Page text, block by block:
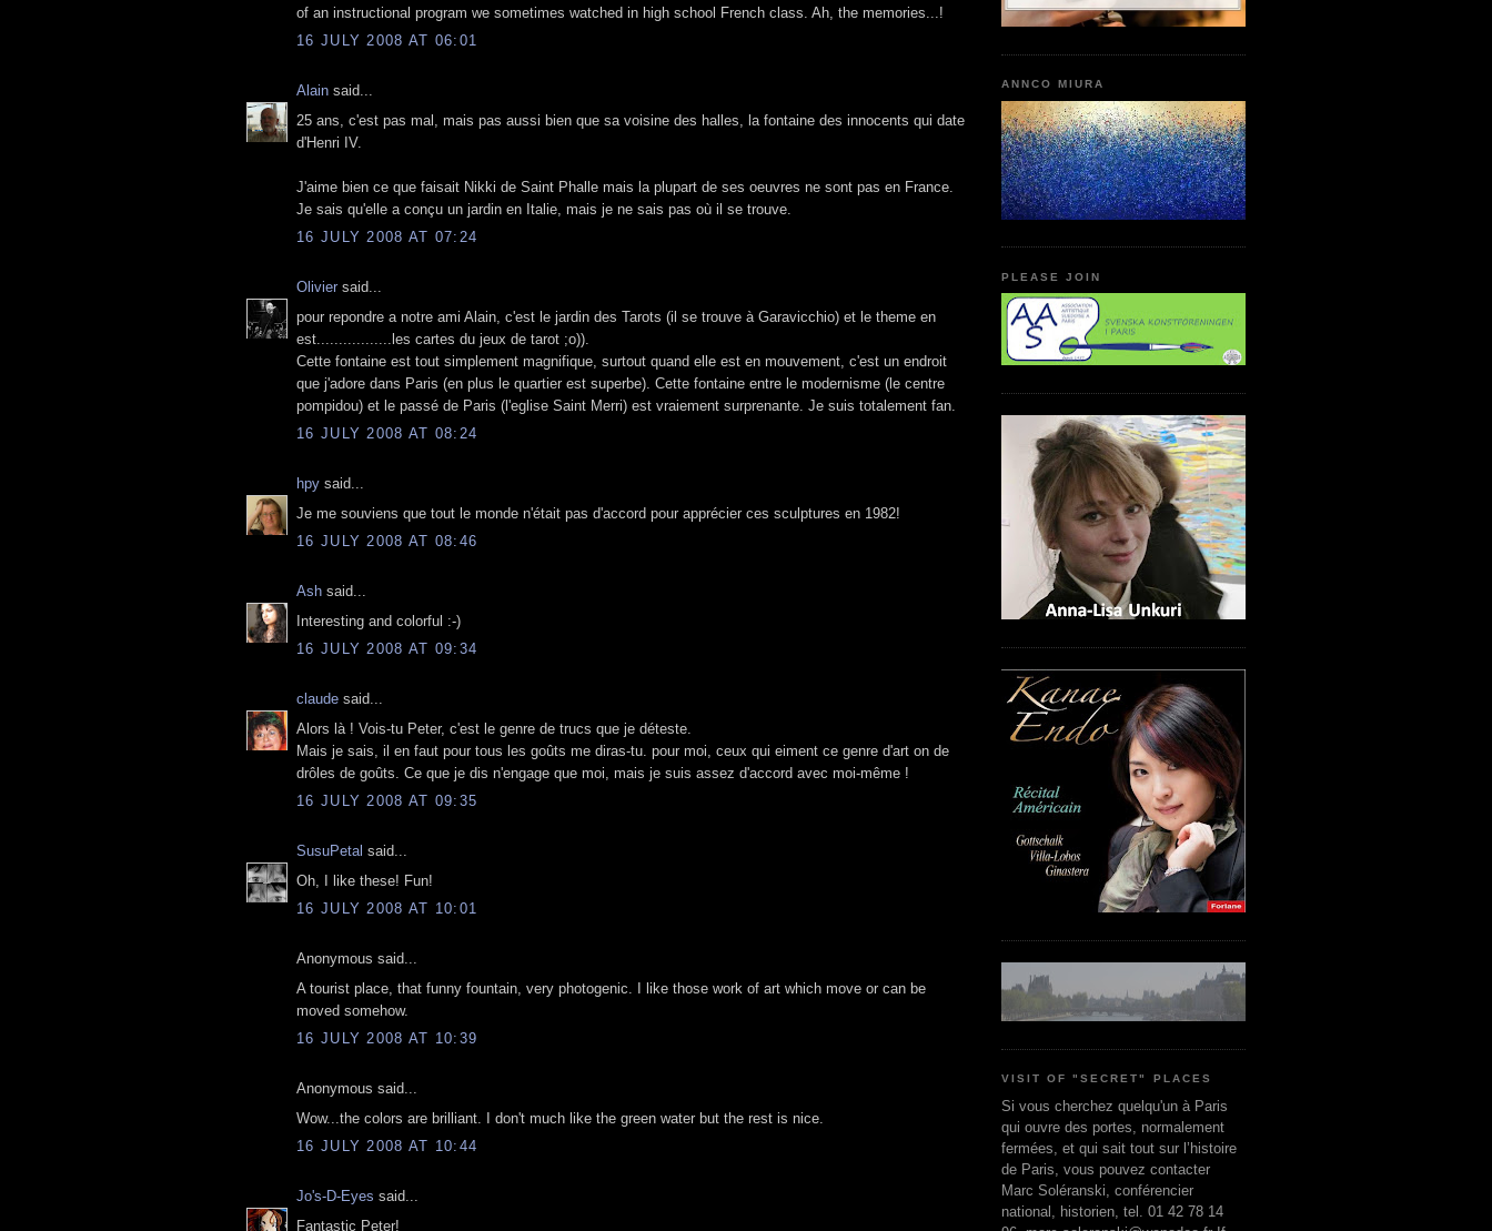
of an instructional program we sometimes watched in high school French class. Ah, the memories...!
16 JULY 2008 AT 06:01
Alain said...
25 ans, c'est pas mal, mais pas aussi bien que sa voisine des halles, la fontaine des innocents qui date
d'Henri IV.
J'aime bien ce que faisait Nikki de Saint Phalle mais la plupart de ses oeuvres ne sont pas en France.
Je sais qu'elle a conçu un jardin en Italie, mais je ne sais pas où il se trouve.
16 JULY 2008 AT 07:24
Olivier said...
pour repondre a notre ami Alain, c'est le jardin des Tarots (il se trouve à Garavicchio) et le theme en
est.................les cartes du jeux de tarot ;o)).
Cette fontaine est tout simplement magnifique, surtout quand elle est en mouvement, c'est un endroit
que j'adore dans Paris (en plus le quartier est superbe). Cette fontaine entre le modernisme (le centre
pompidou) et le passé de Paris (l'eglise Saint Merri) est vraiement surprenante. Je suis totalement fan.
16 JULY 2008 AT 08:24
hpy said...
Je me souviens que tout le monde n'était pas d'accord pour apprécier ces sculptures en 1982!
16 JULY 2008 AT 08:46
Ash said...
Interesting and colorful :-)
16 JULY 2008 AT 09:34
claude said...
Alors là ! Vois-tu Peter, c'est le genre de trucs que je déteste.
Mais je sais, il en faut pour tous les goûts me diras-tu. pour moi, ceux qui eiment ce genre d'art on de
drôles de goûts. Ce que je dis n'engage que moi, mais je suis assez d'accord avec moi-même !
16 JULY 2008 AT 09:35
SusuPetal said...
Oh, I like these! Fun!
16 JULY 2008 AT 10:01
Anonymous said...
A tourist place, that funny fountain, very photogenic. I like those work of art which move or can be
moved somehow.
16 JULY 2008 AT 10:39
Anonymous said...
Wow...the colors are brilliant. I don't much like the green water but the rest is nice.
16 JULY 2008 AT 10:44
Jo's-D-Eyes said...
Fantastic Peter!
ANNCO MIURA
PLEASE JOIN
VISIT OF "SECRET" PLACES
Si vous cherchez quelqu'un à Paris
qui ouvre des portes, normalement
fermées, et qui sait tout sur l’histoire
de Paris, vous pouvez contacter
Marc Soléranski, conférencier
national, historien, tel. 01 42 78 14